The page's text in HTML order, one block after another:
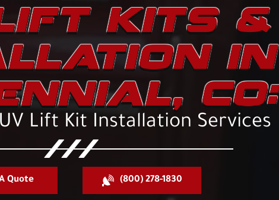
KITS &
IN
CO:
Lift Kit Installation Services
Quote (800) 278-1830